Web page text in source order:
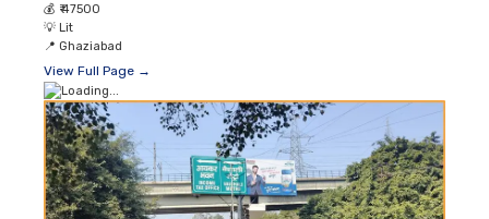
💰 ₹ 47500
💡 Lit
📍 Ghaziabad
View Full Page →